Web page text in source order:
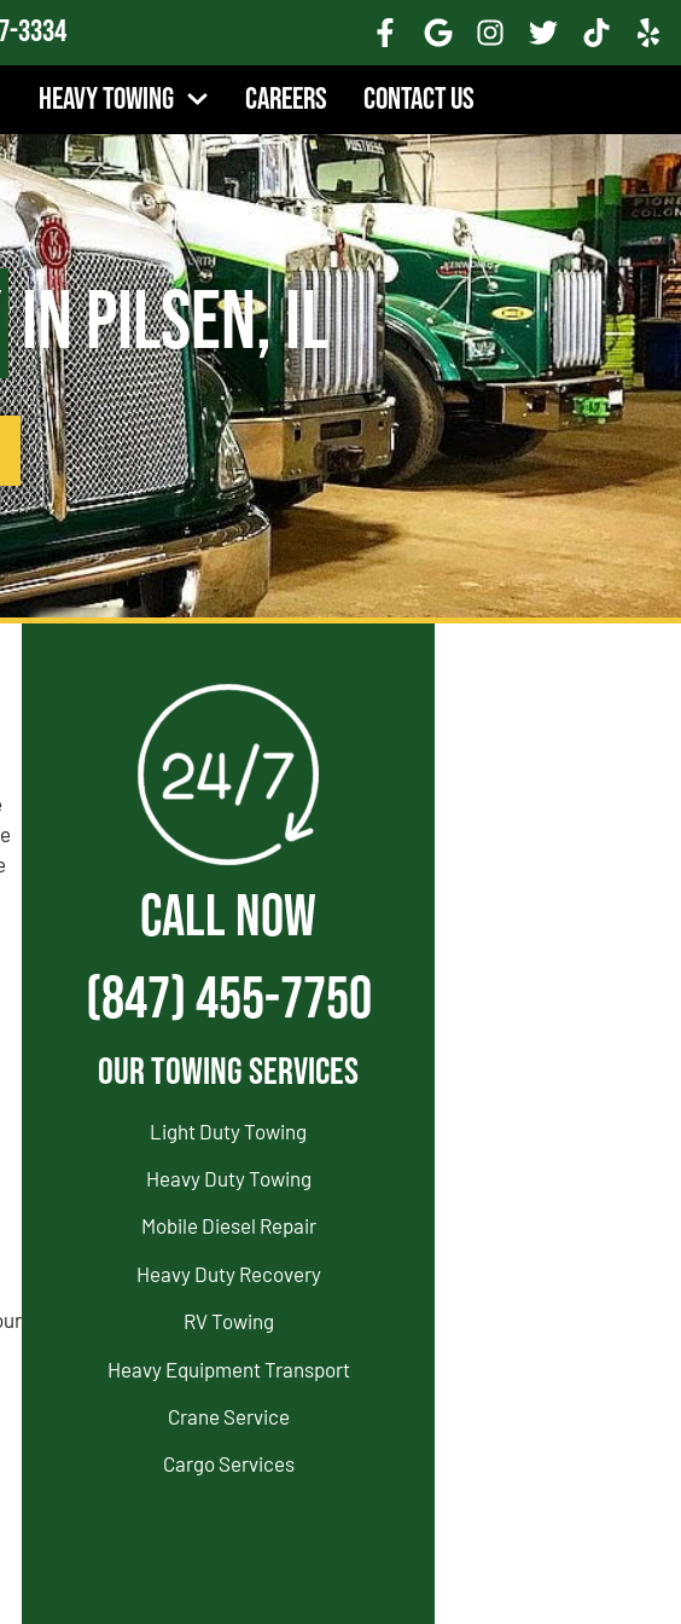
3334
Heavy Towing Careers Contact Us
in Pilsen, IL
CALL NOW
(847) 455-7750
Our Towing Services
Light Duty Towing
Heavy Duty Towing
Mobile Diesel Repair
Heavy Duty Recovery
RV Towing
Heavy Equipment Transport
Crane Service
Cargo Services